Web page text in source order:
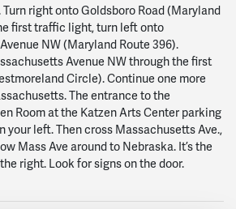
right onto Goldsboro Road (Maryland
first traffic light, turn left onto
NW (Maryland Route 396).
Avenue NW through the first
Circle). Continue one more
The entrance to the
Room at the Katzen Arts Center parking
your left. Then cross Massachusetts Ave.,
Mass Ave around to Nebraska. It’s the
right. Look for signs on the door.